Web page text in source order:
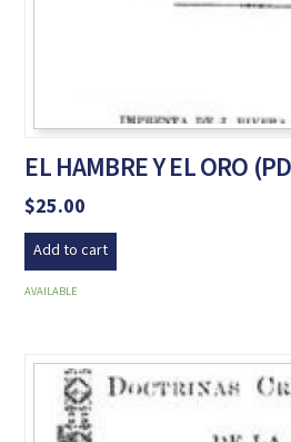
EL HAMBRE Y EL ORO
$25.00
Add to cart
AVAILABLE